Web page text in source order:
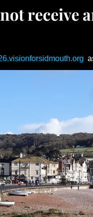
receive